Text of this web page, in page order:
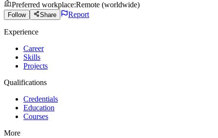
Preferred workplace:Remote (worldwide)
Follow Share Report
Experience
Career
Skills
Projects
Qualifications
Credentials
Education
Courses
More